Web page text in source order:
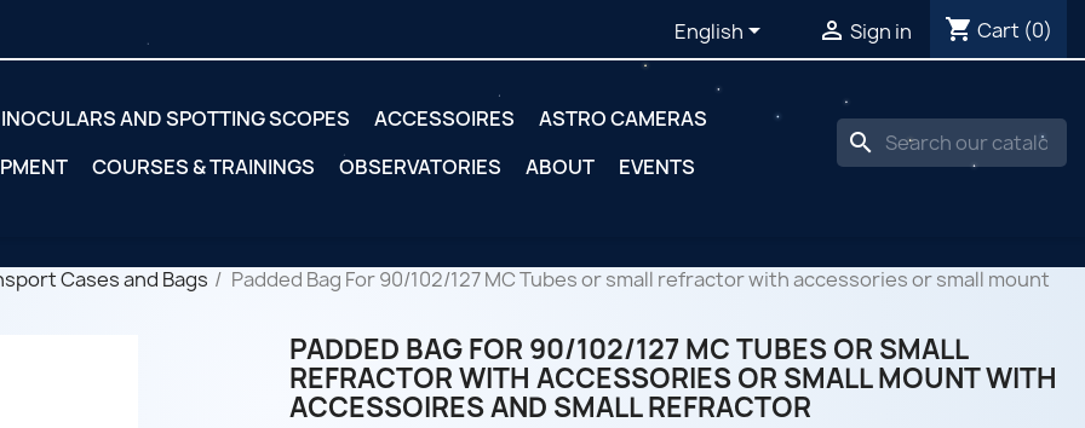
English  Sign in shopping_cart Cart (0)
AND SPOTTING SCOPES ACCESSOIRES
ASTRO CAMERAS
COURSES & TRAININGS OBSERVATORIES ABOUT EVENTS
search
Cases and Bags Padded Bag For 90/102/127 MC Tubes or small refractor with accessories or small mount
PADDED BAG FOR 90/102/127 MC TUBES OR SMALL
REFRACTOR WITH ACCESSORIES OR SMALL MOUNT WITH
ACCESSOIRES AND SMALL REFRACTOR